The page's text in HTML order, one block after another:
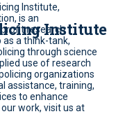
Institute
Institute,
is an
research
a think-tank,
through science
use of research
organizations
assistance, training,
to enhance
work, visit us at